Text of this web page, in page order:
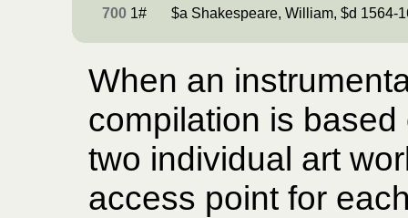
700 1# $a Shakespeare, William, $d 1564-
When an
compilation is
two individual art
access point for